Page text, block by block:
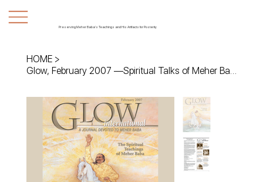
Preserving Meher Baba's Teachings and His Artifacts for Posterity
HOME >
Glow, February 2007 —Spiritual Talks of Meher Baba